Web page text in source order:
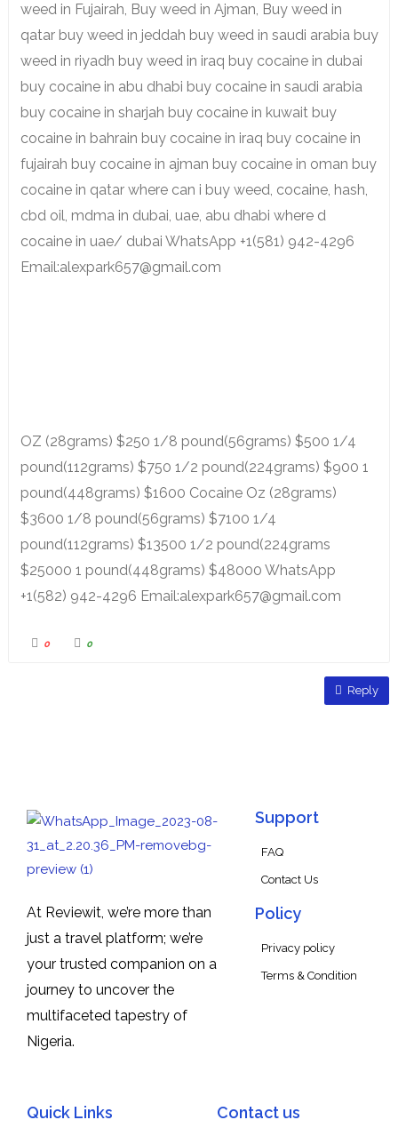
weed in Fujairah, Buy weed in Ajman, Buy weed in
qatar buy weed in jeddah buy weed in saudi arabia buy
weed in riyadh buy weed in iraq buy cocaine in dubai
buy cocaine in abu dhabi buy cocaine in saudi arabia
buy cocaine in sharjah buy cocaine in kuwait buy
cocaine in bahrain buy cocaine in iraq buy cocaine in
fujairah buy cocaine in ajman buy cocaine in oman buy
cocaine in qatar where can i buy weed, cocaine, hash,
cbd oil, mdma in dubai, uae, abu dhabi where d
cocaine in uae/ dubai WhatsApp +1(581) 942-4296
Email:alexpark657@gmail.com
OZ (28grams) $250 1/8 pound(56grams) $500 1/4
pound(112grams) $750 1/2 pound(224grams) $900 1
pound(448grams) $1600 Cocaine Oz (28grams)
$3600 1/8 pound(56grams) $7100 1/4
pound(112grams) $13500 1/2 pound(224grams
$25000 1 pound(448grams) $48000 WhatsApp
+1(582) 942-4296 Email:alexpark657@gmail.com
0 0
Reply
At Reviewit, we’re more than
just a travel platform; we’re
your trusted companion on a
journey to uncover the
multifaceted tapestry of
Nigeria.
Support
FAQ
Contact Us
Policy
Privacy policy
Terms & Condition
Quick Links Contact us